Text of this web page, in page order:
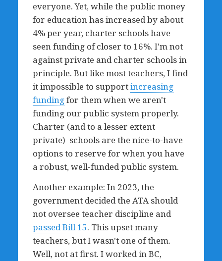
everyone. Yet, while the public money
for education has increased by about
4% per year, charter schools have
seen funding of closer to 16%. I'm not
against private and charter schools in
principle. But like most teachers, I find
it impossible to supportincreasing
fundingfor them when we aren't
funding our public system properly.
Charter (and to a lesser extent
private) schools are the nice-to-have
options to reserve for when you have
a robust, well-funded public system.
Another example: In 2023, the
government decided the ATA should
not oversee teacher discipline and
passed Bill 15. This upset many
teachers, but I wasn't one of them.
Well, not at first. I worked in BC,